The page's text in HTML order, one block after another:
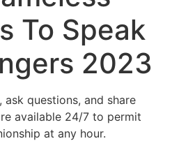
To Speak
2023
questions, and share
available 24/7 to permit
at any hour.